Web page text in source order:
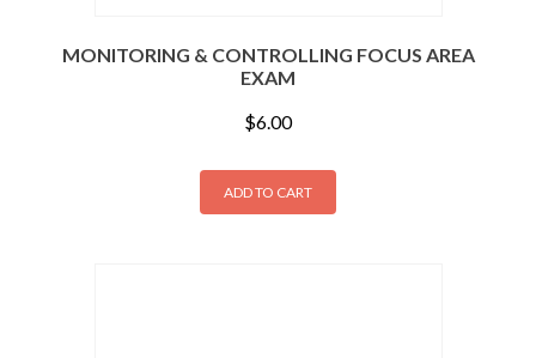
MONITORING & CONTROLLING FOCUS AREA
EXAM
$6.00
ADD TO CART